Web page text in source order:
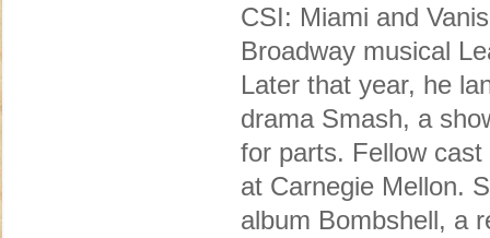
CSI: Miami and
Broadway musical
Later that year, he
drama Smash, a
for parts. Fellow
at Carnegie Mellon.
album Bombshell, a